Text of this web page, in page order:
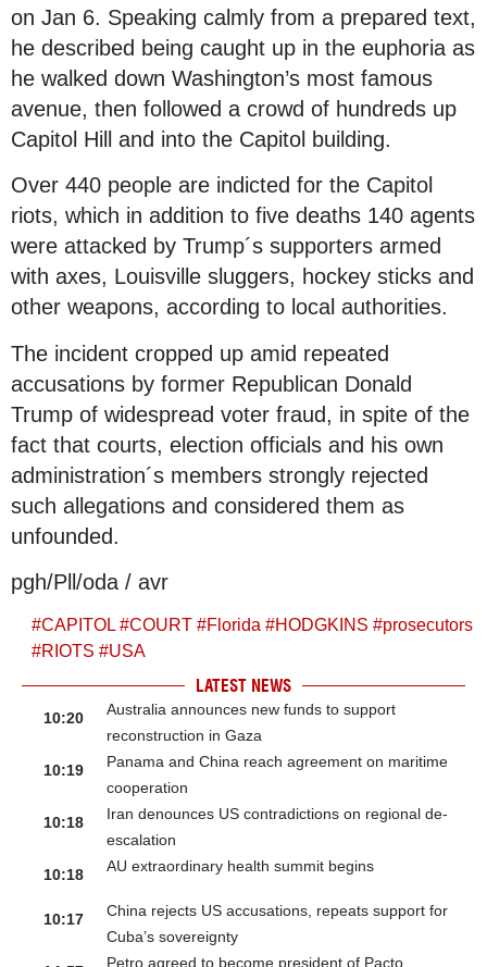
on Jan 6. Speaking calmly from a prepared text,
he described being caught up in the euphoria as
he walked down Washington’s most famous
avenue, then followed a crowd of hundreds up
Capitol Hill and into the Capitol building.
Over 440 people are indicted for the Capitol
riots, which in addition to five deaths 140 agents
were attacked by Trump´s supporters armed
with axes, Louisville sluggers, hockey sticks and
other weapons, according to local authorities.
The incident cropped up amid repeated
accusations by former Republican Donald
Trump of widespread voter fraud, in spite of the
fact that courts, election officials and his own
administration´s members strongly rejected
such allegations and considered them as
unfounded.
pgh/Pll/oda / avr
#CAPITOL #COURT #Florida #HODGKINS #prosecutors
#RIOTS #USA
LATEST NEWS
10:20
Australia announces new funds to support
reconstruction in Gaza
10:19
Panama and China reach agreement on maritime
cooperation
10:18
Iran denounces US contradictions on regional de-
escalation
10:18
AU extraordinary health summit begins
10:17
China rejects US accusations, repeats support for
Cuba’s sovereignty
Petro agreed to become president of Pacto